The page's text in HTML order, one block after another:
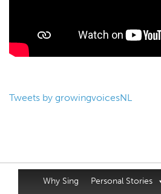
Tweets by growingvoicesNL
Why Sing Personal Stories